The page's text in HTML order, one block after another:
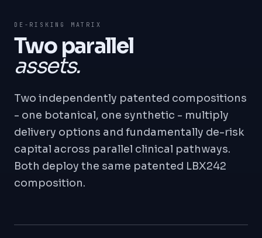
DE-RISKING MATRIX
Two parallel
assets.
Two independently patented compositions
- one botanical, one synthetic - multiply
delivery options and fundamentally de-risk
capital across parallel clinical pathways.
Both deploy the same patented LBX242
composition.